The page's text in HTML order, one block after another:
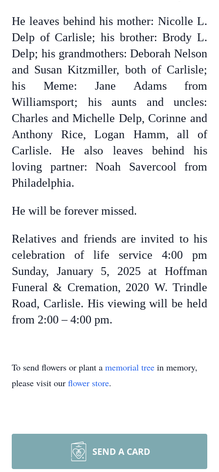
He leaves behind his mother: Nicolle L.
Delp of Carlisle; his brother: Brody L.
Delp; his grandmothers: Deborah Nelson
and Susan Kitzmiller, both of Carlisle;
his Meme: Jane Adams from
Williamsport; his aunts and uncles:
Charles and Michelle Delp, Corinne and
Anthony Rice, Logan Hamm, all of
Carlisle. He also leaves behind his
loving partner: Noah Savercool from
Philadelphia.
He will be forever missed.
Relatives and friends are invited to his
celebration of life service 4:00 pm
Sunday, January 5, 2025 at Hoffman
Funeral & Cremation, 2020 W. Trindle
Road, Carlisle. His viewing will be held
from 2:00 – 4:00 pm.
To send flowers or plant a memorial tree in memory,
please visit our flower store.
SEND A CARD